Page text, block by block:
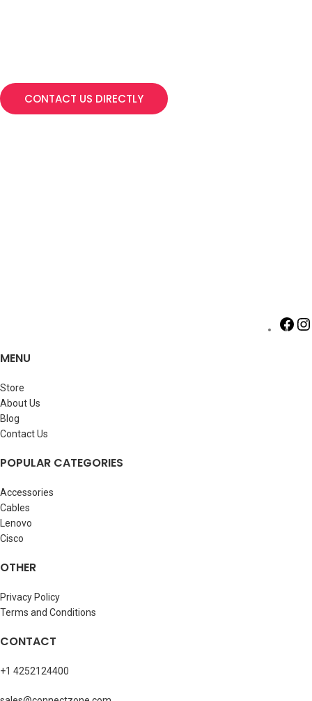
CONTACT US DIRECTLY
MENU
Store
About Us
Blog
Contact Us
POPULAR CATEGORIES
Accessories
Cables
Lenovo
Cisco
OTHER
Privacy Policy
Terms and Conditions
CONTACT
+1 4252124400